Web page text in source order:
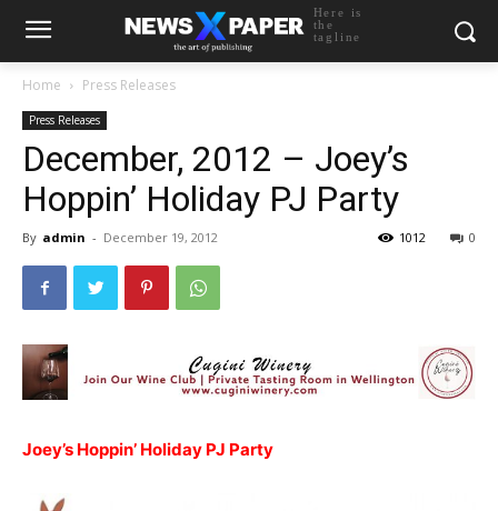
Here is
the
tagline
Home Press Releases
Press Releases
December, 2012 – Joey’s
Hoppin’ Holiday PJ Party
By admin - December 19, 2012 0
1012
Joey’s Hoppin’ Holiday PJ Party